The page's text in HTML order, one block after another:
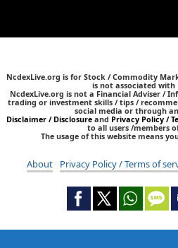
NcdexLive.org is for Stock / Commodity
is not associated with
NcdexLive.org is not a Financial Adviser /
trading or investment skills / tips /
social media or through
Disclaimer / Disclosure and Privacy Policy /
to all users /members
The usage of this website means
About Privacy Policy / Terms of